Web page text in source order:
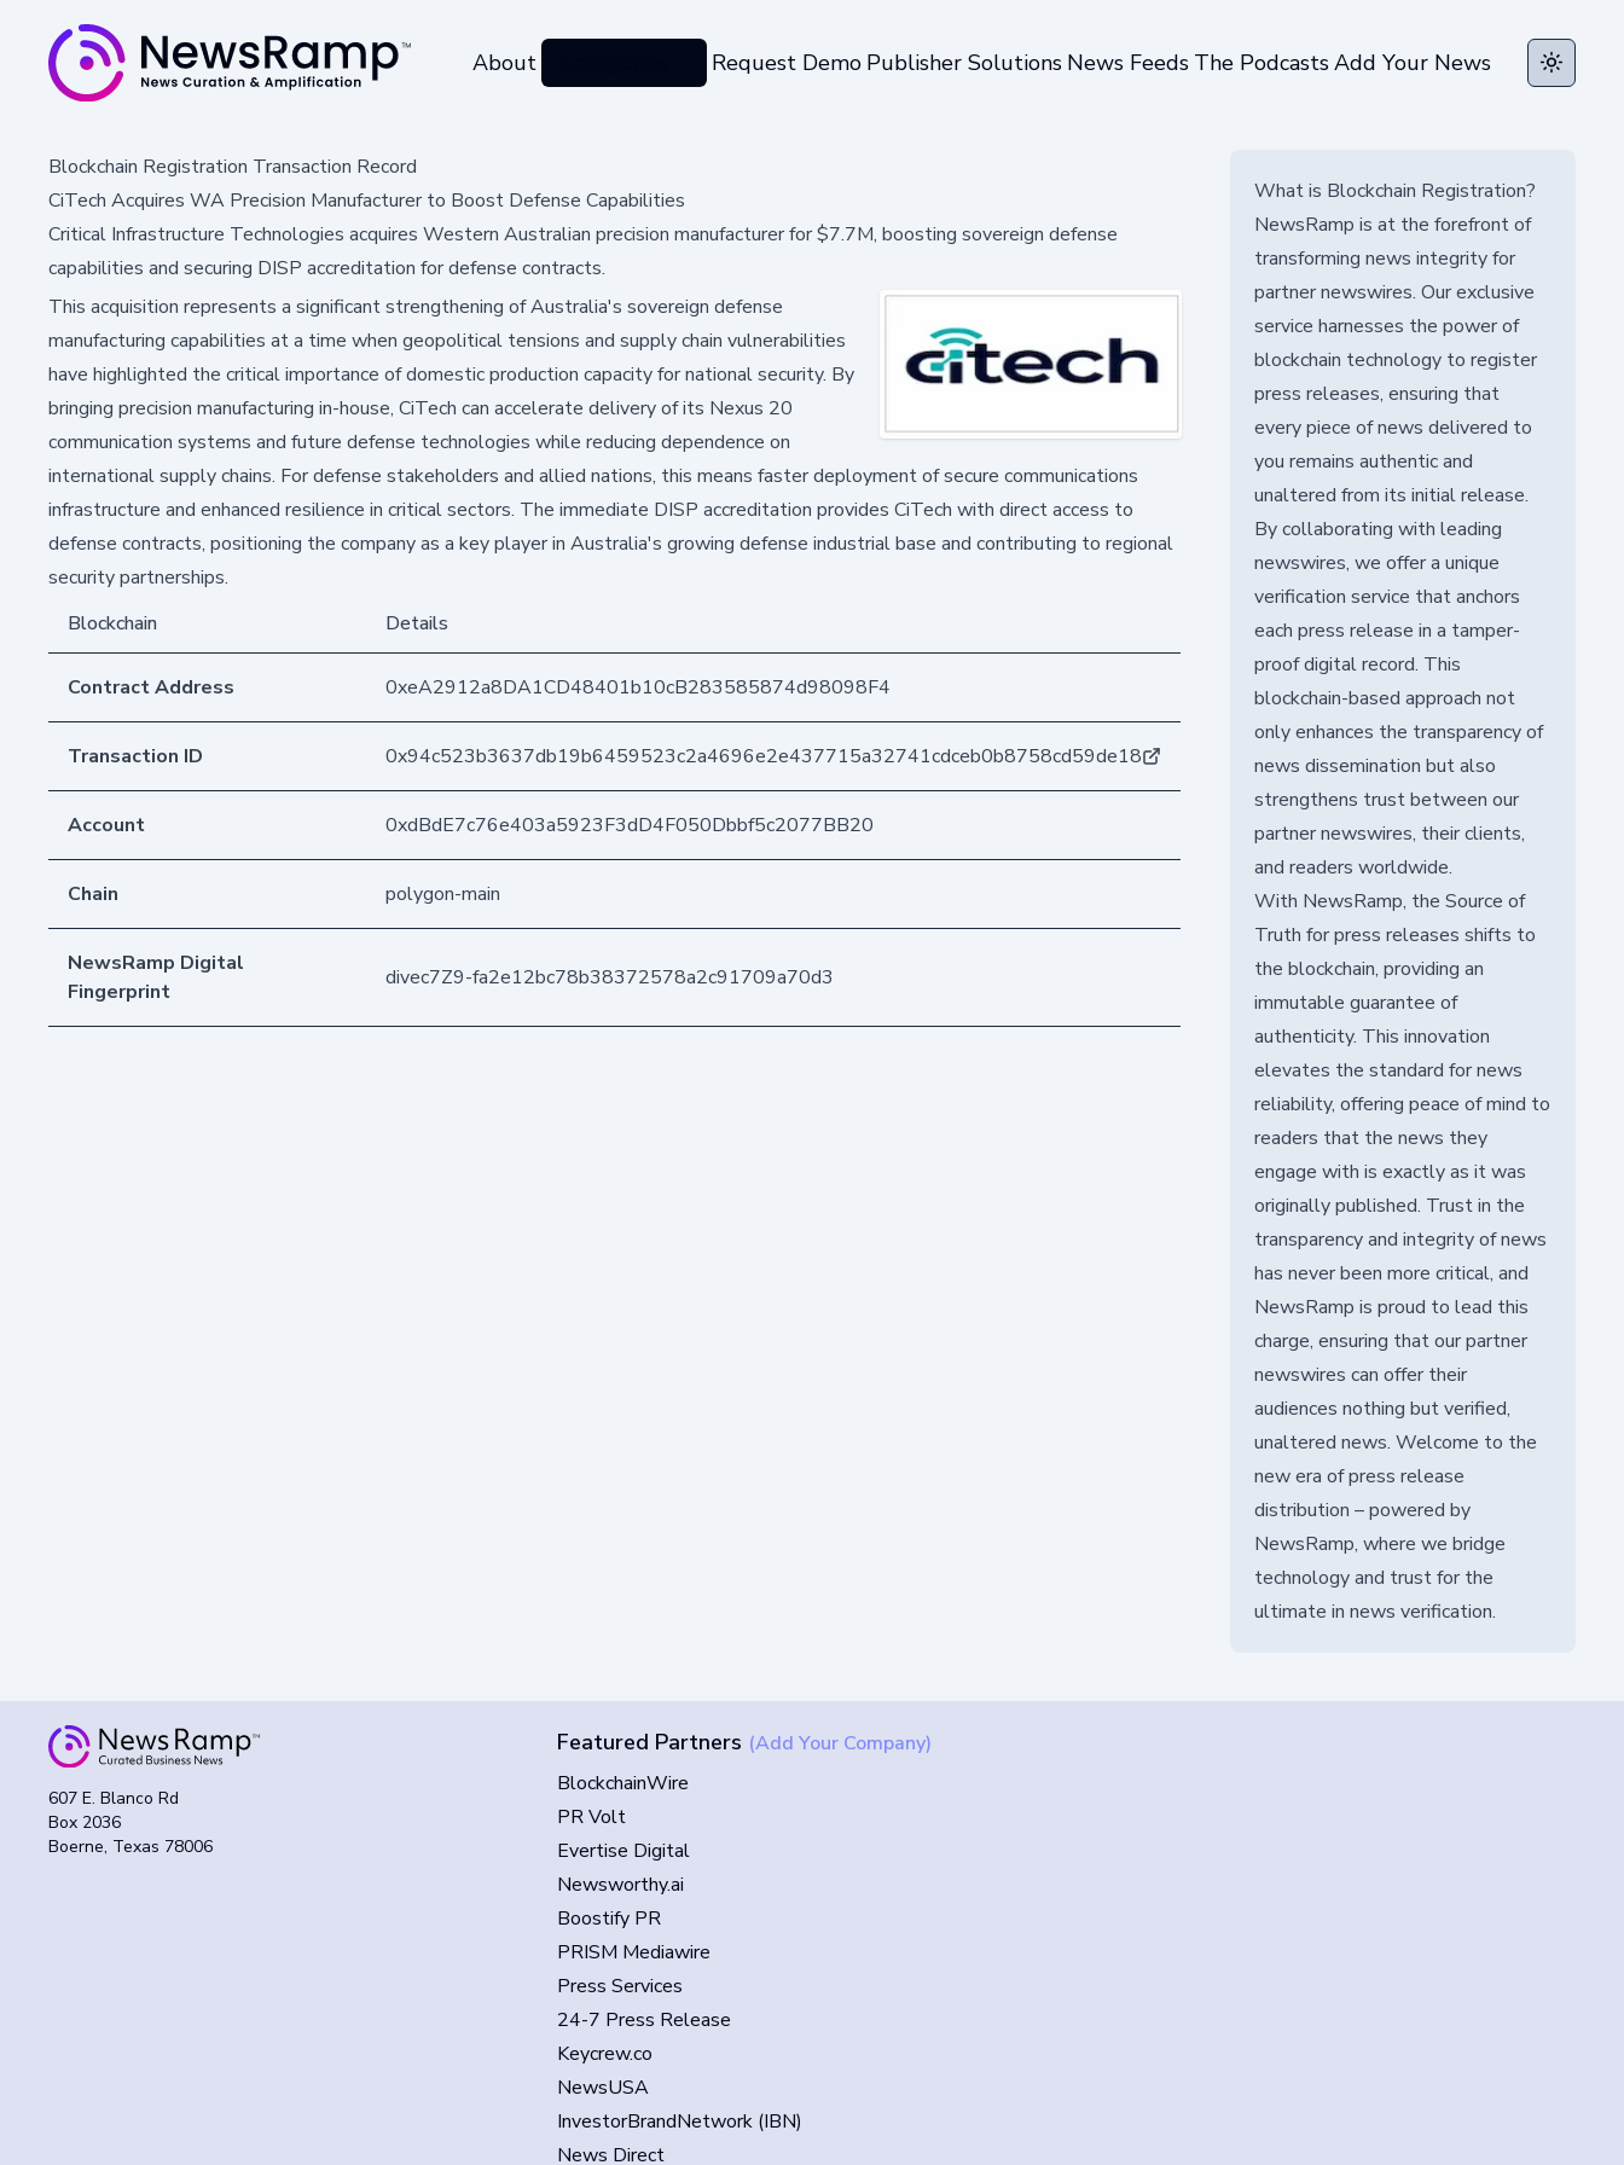
About Request Demo Publisher Solutions News Feeds The PodcastsAdd Your News Toggle
Blockchain Registration Transaction Record
CiTech Acquires WA Precision Manufacturer to Boost Defense Capabilities
Critical Infrastructure Technologies acquires Western Australian precision manufacturer for $7.7M, boosting sovereign defense
capabilities and securing DISP accreditation for defense contracts.
This acquisition represents a significant strengthening of Australia's sovereign defense
manufacturing capabilities at a time when geopolitical tensions and supply chain vulnerabilities
have highlighted the critical importance of domestic production capacity for national security. By
bringing precision manufacturing in-house, CiTech can accelerate delivery of its Nexus 20
communication systems and future defense technologies while reducing dependence on
international supply chains. For defense stakeholders and allied nations, this means faster deployment of secure communications
infrastructure and enhanced resilience in critical sectors. The immediate DISP accreditation provides CiTech with direct access to
defense contracts, positioning the company as a key player in Australia's growing defense industrial base and contributing to regional
security partnerships.
Blockchain
Details
Contract Address 0xeA2912a8DA1CD48401b10cB283585874d98098F4
Transaction ID 0x94c523b3637db19b6459523c2a4696e2e437715a32741cdceb0b8758cd59de18
Account 0xdBdE7c76e403a5923F3dD4F050Dbbf5c2077BB20
Chain polygon-main
NewsRamp Digital
Fingerprint
divec7Z9-fa2e12bc78b38372578a2c91709a70d3
What is Blockchain Registration?
NewsRamp is at the forefront of
transforming news integrity for
partner newswires. Our exclusive
service harnesses the power of
blockchain technology to register
press releases, ensuring that
every piece of news delivered to
you remains authentic and
unaltered from its initial release.
By collaborating with leading
newswires, we offer a unique
verification service that anchors
each press release in a tamper-
proof digital record. This
blockchain-based approach not
only enhances the transparency of
news dissemination but also
strengthens trust between our
partner newswires, their clients,
and readers worldwide.
With NewsRamp, the Source of
Truth for press releases shifts to
the blockchain, providing an
immutable guarantee of
authenticity. This innovation
elevates the standard for news
reliability, offering peace of mind to
readers that the news they
engage with is exactly as it was
originally published. Trust in the
transparency and integrity of news
has never been more critical, and
NewsRamp is proud to lead this
charge, ensuring that our partner
newswires can offer their
audiences nothing but verified,
unaltered news. Welcome to the
new era of press release
distribution – powered by
NewsRamp, where we bridge
technology and trust for the
ultimate in news verification.
607 E. Blanco Rd
Box 2036
Boerne, Texas 78006
Featured Partners (Add Your Company)
BlockchainWire
PR Volt
Evertise Digital
Newsworthy.ai
Boostify PR
PRISM Mediawire
Press Services
24-7 Press Release
Keycrew.co
NewsUSA
InvestorBrandNetwork (IBN)
News Direct